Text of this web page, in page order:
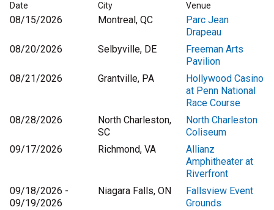
Date City Venue
08/15/2026 Montreal, QC
Parc Jean
Drapeau
08/20/2026
Selbyville, DE
Freeman Arts
Pavilion
08/21/2026
Grantville, PA
Hollywood Casino
at Penn National
Race Course
08/28/2026
North Charleston,
SC
North Charleston
Coliseum
09/17/2026
Richmond, VA
Allianz
Amphitheater at
Riverfront
09/18/2026 -
09/19/2026
Niagara Falls, ON
Fallsview Event
Grounds